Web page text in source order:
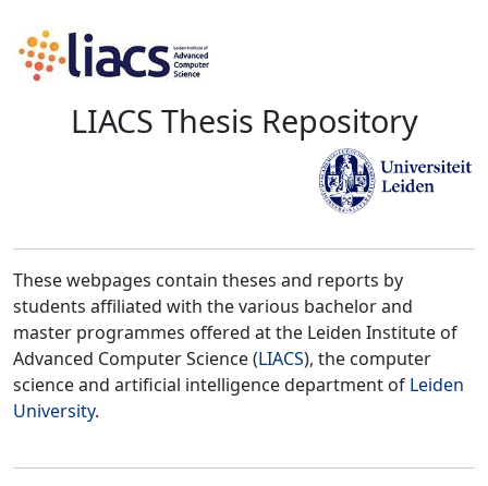
LIACS Thesis Repository
These webpages contain theses and reports by
students affiliated with the various bachelor and
master programmes offered at the Leiden Institute of
Advanced Computer Science (LIACS), the computer
science and artificial intelligence department of Leiden
University.